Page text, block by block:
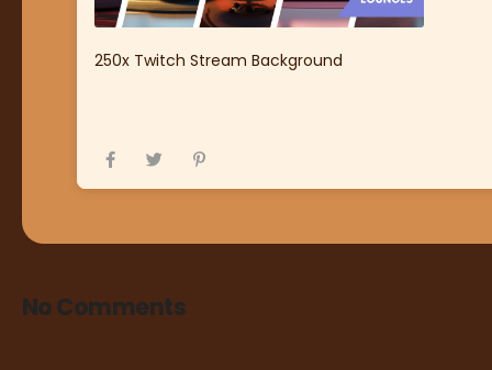
250x Twitch Stream Background
No Comments